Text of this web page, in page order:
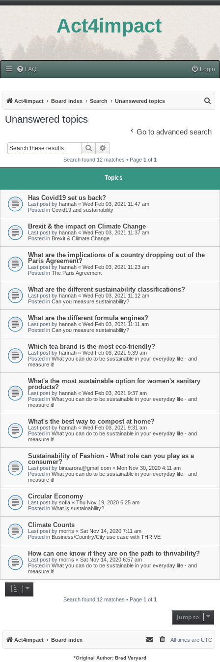
Act4impact
FAQ Login
Act4impact Board index Search Unanswered topics
Unanswered topics
Go to advanced search
Search
Search found 12 matches • Page 1 of 1
Topics
Has Covid19 set us back?
Last post by hannah « Wed Feb 03, 2021 11:47 am
Posted in Covid19 and sustainability
Brexit & the impact on Climate Change
Last post by hannah « Wed Feb 03, 2021 11:37 am
Posted in Brexit & Climate Change
What are the implications of a country dropping out of the
Paris Agreement?
Last post by hannah « Wed Feb 03, 2021 11:23 am
Posted in The Paris Agreement
What are the different sustainability classifications?
Last post by hannah « Wed Feb 03, 2021 11:12 am
Posted in Can you measure sustainability?
What are the different formula engines?
Last post by hannah « Wed Feb 03, 2021 11:11 am
Posted in Can you measure sustainability?
Which tea brand is the most eco-friendly?
Last post by hannah « Wed Feb 03, 2021 9:39 am
Posted in What you can do to be sustainable in your everyday life - and
measure it!
What's the most sustainable option for women's sanitary
products?
Last post by hannah « Wed Feb 03, 2021 9:37 am
Posted in What you can do to be sustainable in your everyday life - and
measure it!
What's the best way to compost at home?
Last post by hannah « Wed Feb 03, 2021 9:31 am
Posted in What you can do to be sustainable in your everyday life - and
measure it!
Sustainability of Fashion - What role can you play as a
consumer?
Last post by binuarora@gmail.com « Mon Nov 30, 2020 4:11 am
Posted in What you can do to be sustainable in your everyday life - and
measure it!
Circular Economy
Last post by sofia « Thu Nov 19, 2020 6:25 am
Posted in What is sustainability?
Climate Counts
Last post by morris « Sat Nov 14, 2020 7:11 am
Posted in Business/Country/City use case with THRIVE
How can one know if they are on the path to thrivability?
Last post by morris « Sat Nov 14, 2020 6:57 am
Posted in What you can do to be sustainable in your everyday life - and
measure it!
Search found 12 matches • Page 1 of 1
Jump to
Act4impact Board index All times are UTC
*Original Author: Brad Veryard